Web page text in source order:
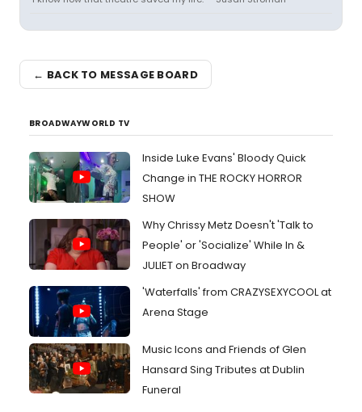
← BACK TO MESSAGE BOARD
BROADWAYWORLD TV
Inside Luke Evans' Bloody Quick
Change in THE ROCKY HORROR
SHOW
Why Chrissy Metz Doesn't 'Talk to
People' or 'Socialize' While In &
JULIET on Broadway
'Waterfalls' from CRAZYSEXYCOOL at
Arena Stage
Music Icons and Friends of Glen
Hansard Sing Tributes at Dublin
Funeral